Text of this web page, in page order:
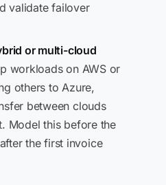
validate failover
or multi-cloud
workloads on AWS or
others to Azure,
between clouds
Model this before the
the first invoice